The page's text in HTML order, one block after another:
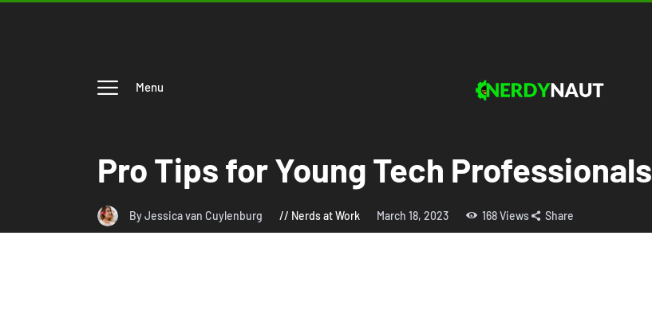
Menu
Pro Tips for Young Tech Professionals
By Jessica van Cuylenburg Nerds at Work March 18, 2023 168 Views Share